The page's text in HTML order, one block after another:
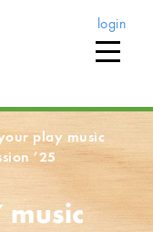
login
play music
’25
music